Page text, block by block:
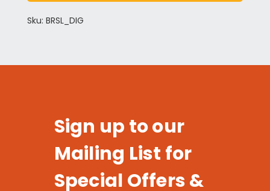
Sku: BRSL_DIG
Sign up to our
Mailing List for
Special Offers &